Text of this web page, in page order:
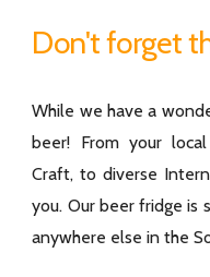
Don't forget
While we have a
beer! From your
Craft, to diverse
you. Our beer fridge is
anywhere else in the